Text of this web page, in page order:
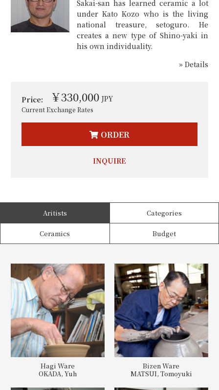
Sakai-san has learned ceramic a lot
under Kato Kozo who is the living
national treasure, setoguro. He
creates a new type of Shino-yaki in
his own individuality.
» Details
Price: ￥330,000 JPY
Current Exchange Rates
ORDER
INQUIRE
Aritists Categories
Ceramics Budget
Hagi Ware
OKADA, Yuh
Bizen Ware
MATSUI, Tomoyuki